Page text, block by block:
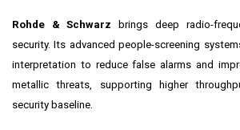
Rohde & Schwarz brings deep radio-
security. Its advanced people-screening
interpretation to reduce false alarms and
metallic threats, supporting higher
security baseline.